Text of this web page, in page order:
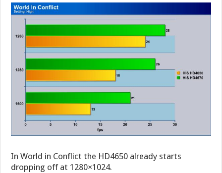
In World in Conflict the HD4650 already starts
dropping off at 1280×1024.